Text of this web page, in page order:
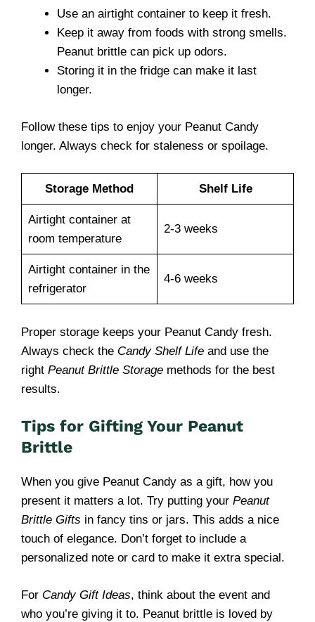
Use an airtight container to keep it fresh.
Keep it away from foods with strong smells.
Peanut brittle can pick up odors.
Storing it in the fridge can make it last
longer.
Follow these tips to enjoy your Peanut Candy
longer. Always check for staleness or spoilage.
Storage Method Shelf Life
Airtight container at
room temperature
2-3 weeks
Airtight container in the
refrigerator
4-6 weeks
Proper storage keeps your Peanut Candy fresh.
Always check the Candy Shelf Life and use the
right Peanut Brittle Storage methods for the best
results.
Tips for Gifting Your Peanut
Brittle
When you give Peanut Candy as a gift, how you
present it matters a lot. Try putting your Peanut
Brittle Gifts in fancy tins or jars. This adds a nice
touch of elegance. Don’t forget to include a
personalized note or card to make it extra special.
For Candy Gift Ideas, think about the event and
who you’re giving it to. Peanut brittle is loved by